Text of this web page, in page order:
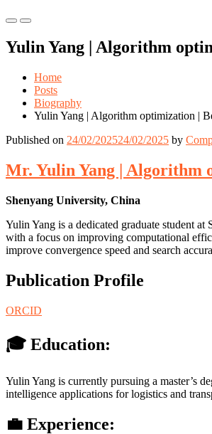
Primary
for
Primary
for
Yulin Yang | Algorithm
Home
Posts
Biography
Yulin Yang | Algorithm optimization |
Published on 24/02/202524/02/2025 by
Mr. Yulin Yang | Algorithm
Shenyang University, China
Yulin Yang is a dedicated graduate student
with a focus on improving computational
improve convergence speed and search
Publication Profile
ORCID
🎓 Education:
Yulin Yang is currently pursuing a master’s
intelligence applications for logistics and
💼 Experience: